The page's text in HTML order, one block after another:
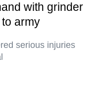
with grinder
army
serious injuries